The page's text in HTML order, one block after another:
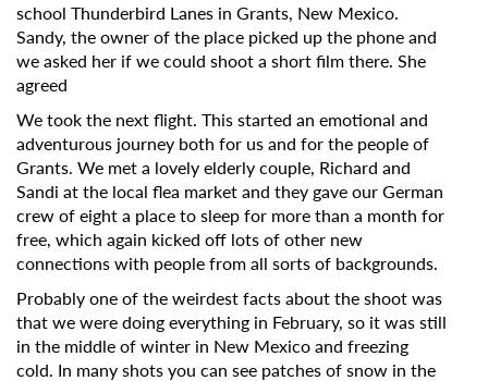
school Thunderbird Lanes in Grants, New Mexico.
Sandy, the owner of the place picked up the phone and
we asked her if we could shoot a short film there. She
agreed
We took the next flight. This started an emotional and
adventurous journey both for us and for the people of
Grants. We met a lovely elderly couple, Richard and
Sandi at the local flea market and they gave our German
crew of eight a place to sleep for more than a month for
free, which again kicked off lots of other new
connections with people from all sorts of backgrounds.
Probably one of the weirdest facts about the shoot was
that we were doing everything in February, so it was still
in the middle of winter in New Mexico and freezing
cold. In many shots you can see patches of snow in the